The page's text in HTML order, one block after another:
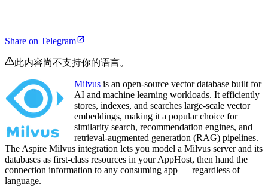
Share on Telegram
此内容尚不支持你的语言。
Milvus is an open-source vector database built for
AI and machine learning workloads. It efficiently
stores, indexes, and searches large-scale vector
embeddings, making it a popular choice for
similarity search, recommendation engines, and
retrieval-augmented generation (RAG) pipelines.
The Aspire Milvus integration lets you model a Milvus server and its
databases as first-class resources in your AppHost, then hand the
connection information to any consuming app — regardless of
language.